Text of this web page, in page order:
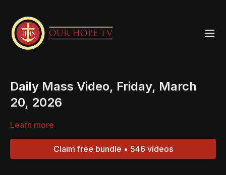
Daily Mass Video, Friday, March
20, 2026
Learn more
Claim free bundle • 546 videos